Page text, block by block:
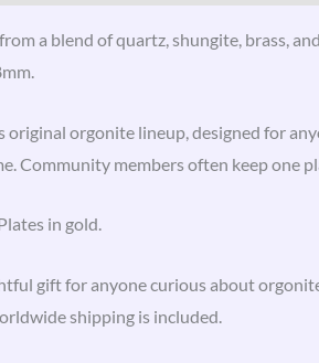
a blend of quartz, shungite, brass,
original orgonite lineup, designed for
Community members often keep one
in gold.
gift for anyone curious about
shipping is included.